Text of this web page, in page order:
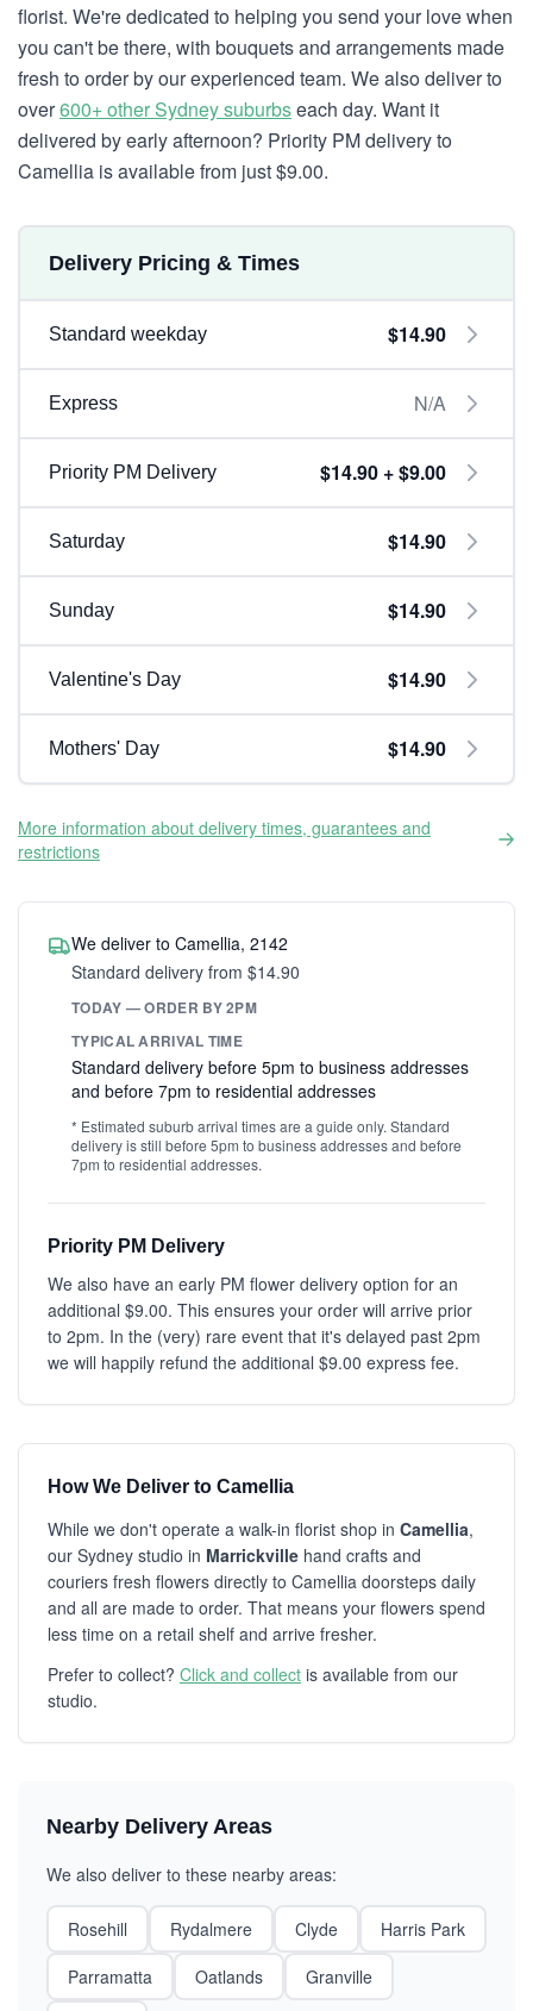
florist. We're dedicated to helping you send your love when
you can't be there, with bouquets and arrangements made
fresh to order by our experienced team. We also deliver to
over600+ other Sydney suburbseach day. Want it
delivered by early afternoon? Priority PM delivery to
Camellia is available from just $9.00.
Delivery Pricing & Times
Standard weekday $14.90
Express N/A
Priority PM Delivery $14.90 + $9.00
Saturday $14.90
Sunday $14.90
Valentine's Day $14.90
Mothers' Day $14.90
More information about delivery times, guarantees and
restrictions
We deliver to Camellia, 2142
Standard delivery from $14.90
TODAY — ORDER BY 2PM
TYPICAL ARRIVAL TIME
Standard delivery before 5pm to business addresses
and before 7pm to residential addresses
* Estimated suburb arrival times are a guide only. Standard
delivery is still before 5pm to business addresses and before
7pm to residential addresses.
Priority PM Delivery
We also have an early PM flower delivery option for an
additional $9.00. This ensures your order will arrive prior
to 2pm. In the (very) rare event that it's delayed past 2pm
we will happily refund the additional $9.00 express fee.
How We Deliver to Camellia
While we don't operate a walk-in florist shop in Camellia,
our Sydney studio in Marrickville hand crafts and
couriers fresh flowers directly to Camellia doorsteps daily
and all are made to order. That means your flowers spend
less time on a retail shelf and arrive fresher.
Prefer to collect? Click and collect is available from our
studio.
Nearby Delivery Areas
We also deliver to these nearby areas:
Rosehill Rydalmere Clyde
Harris Park
Parramatta
Oatlands
Granville